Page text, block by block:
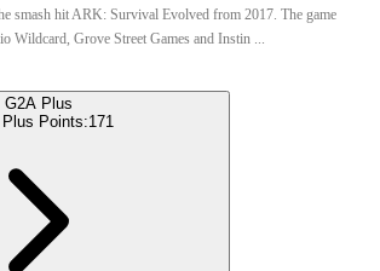
smash hit ARK: Survival Evolved from 2017. The game
Wildcard, Grove Street Games and Instin ...
G2A Plus
Plus Points:171